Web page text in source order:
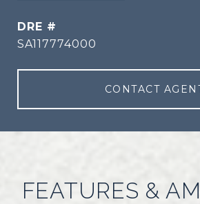
DRE #
SA117774000
CONTACT
FEATURES &